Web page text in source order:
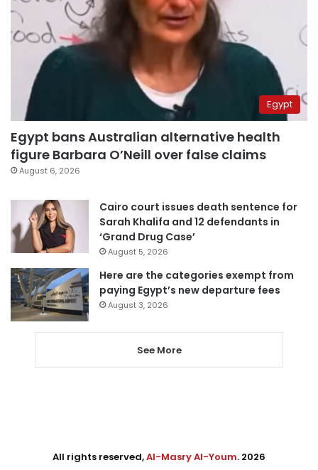
Egypt
Egypt bans Australian alternative health
figure Barbara O’Neill over false claims
August 6, 2026
Cairo court issues death sentence for
Sarah Khalifa and 12 defendants in
‘Grand Drug Case’
August 5, 2026
Here are the categories exempt from
paying Egypt’s new departure fees
August 3, 2026
See More
All rights reserved,Al-Masry Al-Youm. 2026